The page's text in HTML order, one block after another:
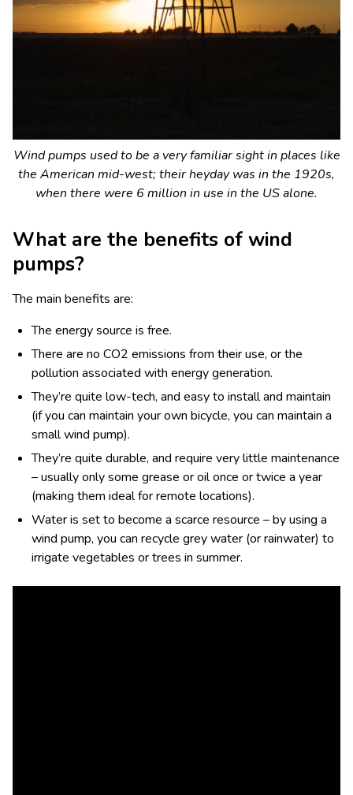
Wind pumps used to be a very familiar sight in places like
the American mid-west; their heyday was in the 1920s,
when there were 6 million in use in the US alone.
What are the benefits of wind
pumps?
The main benefits are:
The energy source is free.
There are no CO2 emissions from their use, or the
pollution associated with energy generation.
They’re quite low-tech, and easy to install and maintain
(if you can maintain your own bicycle, you can maintain a
small wind pump).
They’re quite durable, and require very little maintenance
– usually only some grease or oil once or twice a year
(making them ideal for remote locations).
Water is set to become a scarce resource – by using a
wind pump, you can recycle grey water (or rainwater) to
irrigate vegetables or trees in summer.